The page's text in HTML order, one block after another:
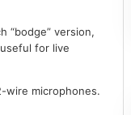
“bodge” version,
for live
wire microphones.